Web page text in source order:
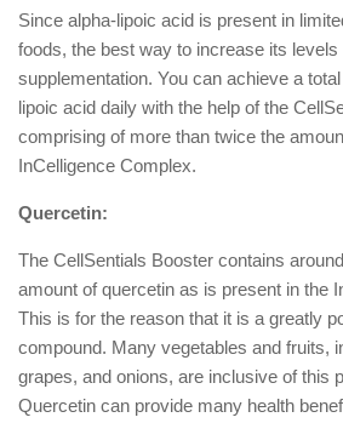
Since alpha-lipoic acid is present in
foods, the best way to increase its
supplementation. You can achieve a
lipoic acid daily with the help of the
comprising of more than twice the
InCelligence Complex.
Quercetin:
The CellSentials Booster contains
amount of quercetin as is present in the
This is for the reason that it is a greatly
compound. Many vegetables and fruits,
grapes, and onions, are inclusive of this
Quercetin can provide many health